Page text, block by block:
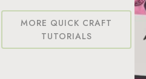
MORE QUICK CRAFT
TUTORIALS